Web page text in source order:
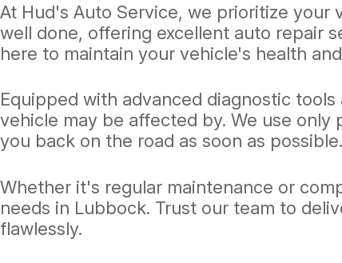
At Hud's Auto Service, we prioritize
well done, offering excellent auto repair
here to maintain your vehicle's health
Equipped with advanced diagnostic
vehicle may be affected by. We use
you back on the road as soon as possible.
Whether it's regular maintenance or
needs in Lubbock. Trust our team to
flawlessly.